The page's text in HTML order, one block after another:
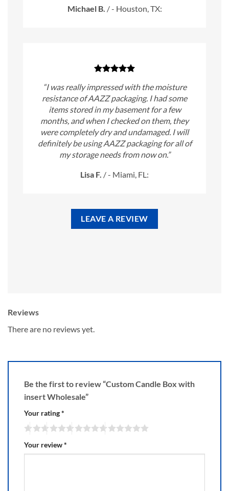
Michael B. /- Houston, TX:
“I was really impressed with the moisture
resistance of AAZZ packaging. I had some
items stored in my basement for a few
months, and when I checked on them, they
were completely dry and undamaged. I will
definitely be using AAZZ packaging for all of
my storage needs from now on.”
Lisa F. /- Miami, FL:
LEAVE A REVIEW
Reviews
There are no reviews yet.
Be the first to review “Custom Candle Box with
insert Wholesale”
Your rating*
Your review*